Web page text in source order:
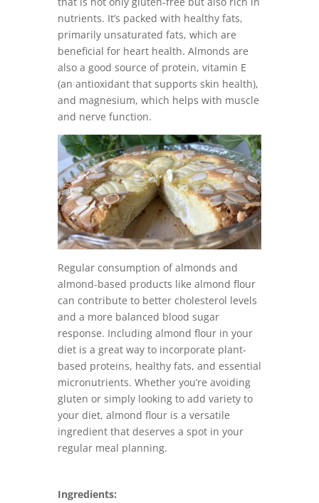
nutrients. It’s packed with healthy fats,
primarily unsaturated fats, which are
beneficial for heart health. Almonds are
also a good source of protein, vitamin E
(an antioxidant that supports skin health),
and magnesium, which helps with muscle
and nerve function.
Regular consumption of almonds and
almond-based products like almond flour
can contribute to better cholesterol levels
and a more balanced blood sugar
response. Including almond flour in your
diet is a great way to incorporate plant-
based proteins, healthy fats, and essential
micronutrients. Whether you’re avoiding
gluten or simply looking to add variety to
your diet, almond flour is a versatile
ingredient that deserves a spot in your
regular meal planning.
Ingredients: